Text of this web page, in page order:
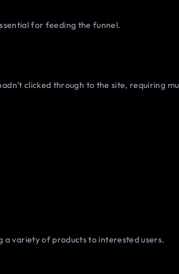
for feeding the funnel.
clicked through to the site, requiring
a variety of products to interested users.